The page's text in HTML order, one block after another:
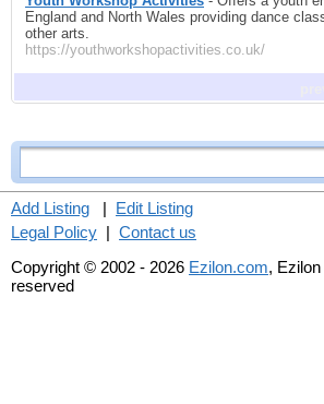
England and North Wales providing dance
other arts.
https://youthworkshopactivities.co.uk/
Add Listing | Edit Listing
Legal Policy | Contact us
Copyright © 2002 - 2026 Ezilon.com,
reserved